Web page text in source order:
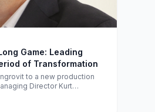
Game: Leading
of Transformation
to a new production
Director Kurt
behind the company's next